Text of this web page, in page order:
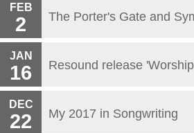
FEB
2 The Porter's Gate and
JAN
16 Resound release
DEC
22 My 2017 in Songwriting